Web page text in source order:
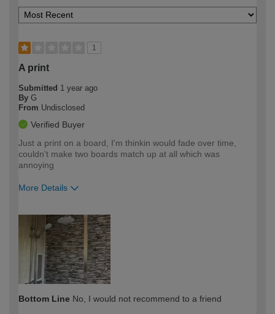
1
A print
Submitted 1 year ago
By G
From Undisclosed
Verified Buyer
Just a print on a board, I'm thinkin would fade over time,
couldn't make two boards match up at all which was
annoying
More Details
expertise?
Bottom Line No, I would not recommend to a friend